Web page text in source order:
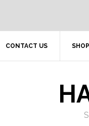
CONTACT US SHOP